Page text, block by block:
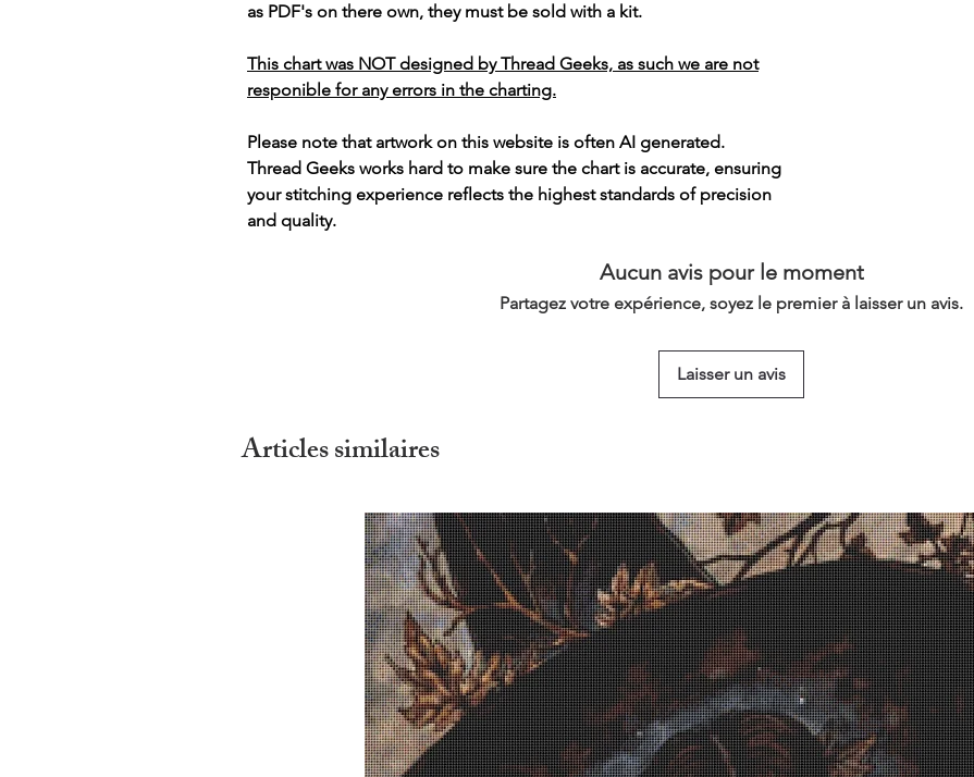
as PDF's on there own, they must be sold with a kit.
This chart was NOT designed by Thread Geeks, as such we are not
responible for any errors in the charting.
Please note that artwork on this website is often AI generated.
Thread Geeks works hard to make sure the chart is accurate, ensuring
your stitching experience reflects the highest standards of precision
and quality.
Aucun avis pour le moment
Partagez votre expérience, soyez le premier à laisser un avis.
Laisser un avis
Articles similaires